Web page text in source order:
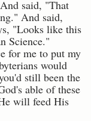
said, "That
And said,
"Looks like this
Science."
for me to put my
would
still been the
able of these
will feed His